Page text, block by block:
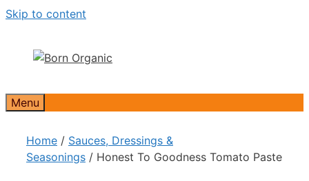
Skip to content
Menu
Home / Sauces, Dressings &
Seasonings / Honest To Goodness Tomato Paste